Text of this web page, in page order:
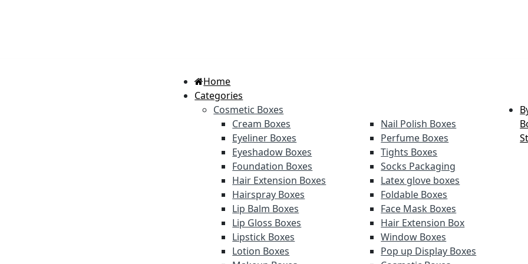
Home
Categories
Cosmetic Boxes
Cream Boxes
Eyeliner Boxes
Eyeshadow Boxes
Foundation Boxes
Hair Extension Boxes
Hairspray Boxes
Lip Balm Boxes
Lip Gloss Boxes
Lipstick Boxes
Lotion Boxes
Nail Polish Boxes
Perfume Boxes
Tights Boxes
Socks Packaging
Latex glove boxes
Foldable Boxes
Face Mask Boxes
Hair Extension Box
Window Boxes
Pop up Display Boxes